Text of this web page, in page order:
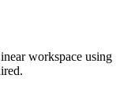
workspace using